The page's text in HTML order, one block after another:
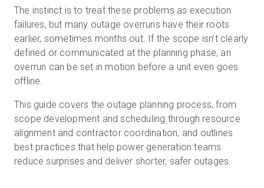
JA
The instinct is to treat these problems as execution
failures, but many outage overruns have their roots
earlier, sometimes months out. If the scope isn’t clearly
defined or communicated at the planning phase, an
overrun can be set in motion before a unit even goes
offline.
This guide covers the outage planning process, from
scope development and scheduling through resource
alignment and contractor coordination, and outlines
best practices that help power generation teams
reduce surprises and deliver shorter, safer outages.